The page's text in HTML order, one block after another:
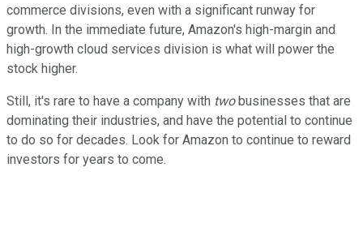
commerce divisions, even with a significant runway for
growth. In the immediate future, Amazon's high-margin and
high-growth cloud services division is what will power the
stock higher.
Still, it's rare to have a company with twobusinesses that are
dominating their industries, and have the potential to continue
to do so for decades. Look for Amazon to continue to reward
investors for years to come.